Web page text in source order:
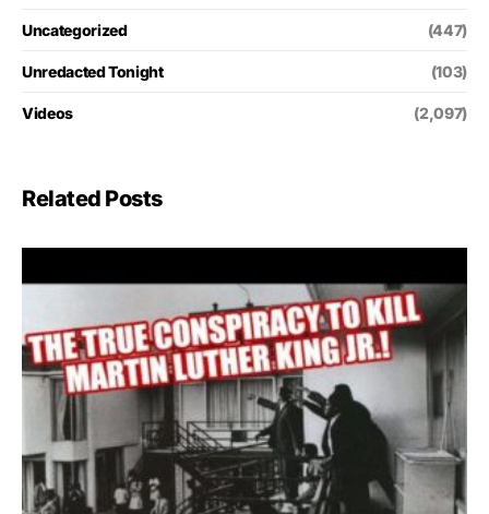
Uncategorized (447)
Unredacted Tonight (103)
Videos (2,097)
Related Posts